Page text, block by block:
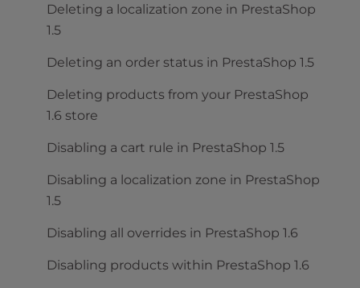
Deleting a localization zone in PrestaShop
1.5
Deleting an order status in PrestaShop 1.5
Deleting products from your PrestaShop
1.6 store
Disabling a cart rule in PrestaShop 1.5
Disabling a localization zone in PrestaShop
1.5
Disabling all overrides in PrestaShop 1.6
Disabling products within PrestaShop 1.6